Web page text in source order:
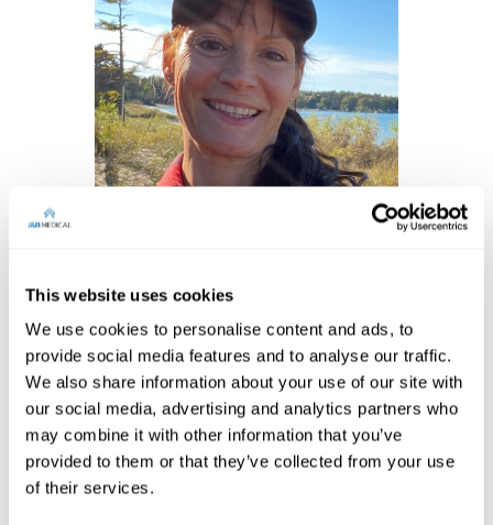
This website uses cookies
We use cookies to personalise content and ads, to
provide social media features and to analyse our traffic.
We also share information about your use of our site with
our social media, advertising and analytics partners who
may combine it with other information that you’ve
provided to them or that they’ve collected from your use
of their services.